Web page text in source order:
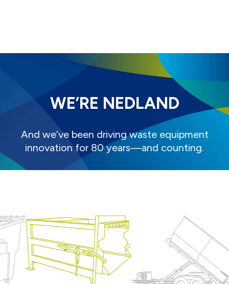
WE’RE NEDLAND
And we’ve been driving waste equipment
innovation for 80 years—and counting.